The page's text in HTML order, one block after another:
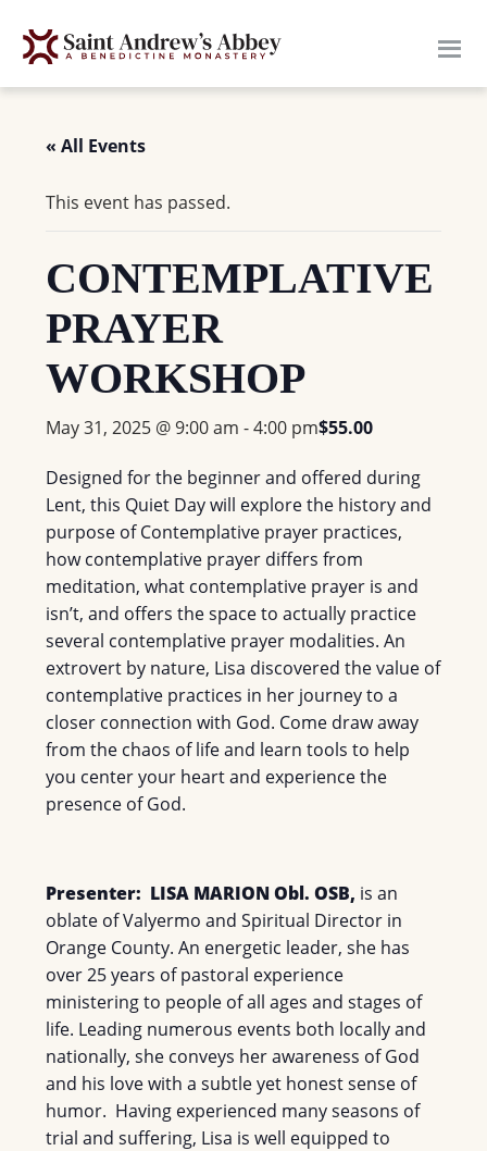
« All Events
This event has passed.
CONTEMPLATIVE
PRAYER
WORKSHOP
May 31, 2025 @ 9:00 am -4:00 pm$55.00
Designed for the beginner and offered during
Lent, this Quiet Day will explore the history and
purpose of Contemplative prayer practices,
how contemplative prayer differs from
meditation, what contemplative prayer is and
isn’t, and offers the space to actually practice
several contemplative prayer modalities. An
extrovert by nature, Lisa discovered the value of
contemplative practices in her journey to a
closer connection with God. Come draw away
from the chaos of life and learn tools to help
you center your heart and experience the
presence of God.
Presenter: LISA MARION Obl. OSB, is an
oblate of Valyermo and Spiritual Director in
Orange County. An energetic leader, she has
over 25 years of pastoral experience
ministering to people of all ages and stages of
life. Leading numerous events both locally and
nationally, she conveys her awareness of God
and his love with a subtle yet honest sense of
humor. Having experienced many seasons of
trial and suffering, Lisa is well equipped to